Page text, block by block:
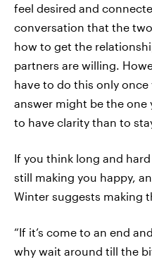
feel desired and
conversation that the
how to get the
partners are willing.
have to do this only
answer might be the
to have clarity than to
If you think long and
still making you happy,
Winter suggests making
“If it’s come to an end
why wait around till the